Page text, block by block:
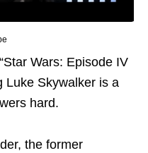
Wars: Episode IV
Luke Skywalker is a
hard.
the former